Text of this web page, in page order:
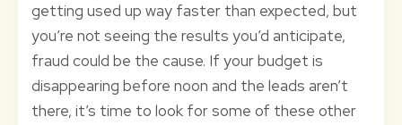
getting used up way faster than expected, but
you’re not seeing the results you’d anticipate,
fraud could be the cause. If your budget is
disappearing before noon and the leads aren’t
there, it’s time to look for some of these other